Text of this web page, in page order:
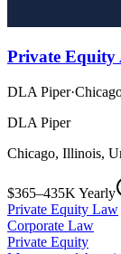
Private Equity
DLA Piper·
DLA Piper
Chicago, Illinois,
$365–435K Yearly
Private Equity Law
Corporate Law
Private Equity